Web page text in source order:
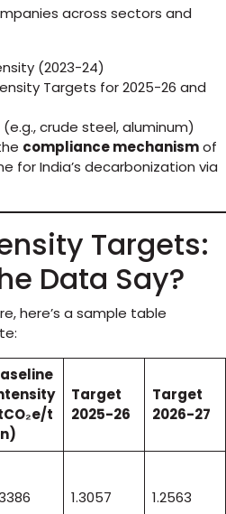
across sectors and
(2023-24)
Targets for 2025-26 and
crude steel, aluminum)
compliance mechanismof
for India’s decarbonization via
Targets:
Data Say?
here’s a sample table
t
Target
2025-26
Target
2026-27
1.3057 1.2563